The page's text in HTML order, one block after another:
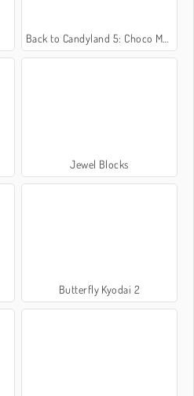
Back to Candyland 5: Choco Mountain
Jewel Blocks
Butterfly Kyodai 2